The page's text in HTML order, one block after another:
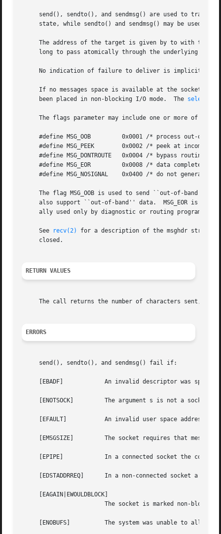
send(), sendto(), and sendmsg() are used to transmit a message to another socket.	send()
state, while sendto() and sendmsg() may be used at
The address of the target is given by to with
long to pass atomically through the underlying
No indication of failure to deliver is implicit in
If no messages space is available at the socket to
     been placed in non-blocking I/O mode.  The
select(2)
The flags parameter may include one or more of the
     #define MSG_OOB	     0x0001 /* process out-of-band data */
     #define MSG_PEEK	     0x0002 /* peek at incoming message */
#define MSG_DONTROUTE   0x0004 /* bypass routing,
     #define MSG_EOR	     0x0008 /* data completes record */
#define MSG_NOSIGNAL    0x0400 /* do not generate
The flag MSG_OOB is used to send ``out-of-band''
also support ``out-of-band'' data.  MSG_EOR is
     ally used only by diagnostic or routing programs.
     See
recv(2)
for a description of the msghdr structure.
     closed.
RETURN VALUES
     The call returns the number of characters sent, or
ERRORS
     send(), sendto(), and sendmsg() fail if:
     [EBADF]		An invalid descriptor was specified.
     [ENOTSOCK] 	The argument s is not a socket.
     [EFAULT]		An invalid user space address was specified for a parameter.
     [EMSGSIZE] 	The socket requires that message be sent atomically, and the size of the message to be sent made this impossible.
     [EPIPE]		In a connected socket the connection has been broken.
     [EDSTADDRREQ]	In a non-connected socket a destination address has not been specified.
     [EAGAIN|EWOULDBLOCK]
			The socket is marked non-blocking and the requested operation would block.
     [ENOBUFS]		The system was unable to allocate an internal buffer.  The operation may succeed when buffers become available.